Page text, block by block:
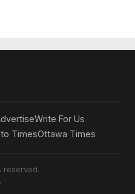
Write For Us
TimesOttawa Times
reserved.